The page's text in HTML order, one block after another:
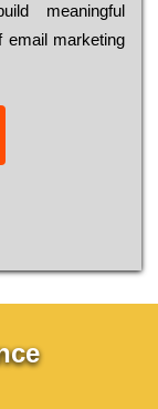
meaningful
email marketing